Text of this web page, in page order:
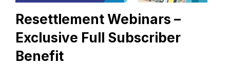
Resettlement Webinars –
Exclusive Full Subscriber
Benefit